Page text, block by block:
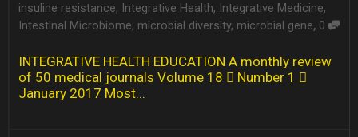
insuline resistance, Integrative Health, Integrative Medicine,
Intestinal Microbiome, microbial diversity, microbial gene, 0
INTEGRATIVE HEALTH EDUCATION A monthly review
of 50 medical journals Volume 18  Number 1 
January 2017 Most...